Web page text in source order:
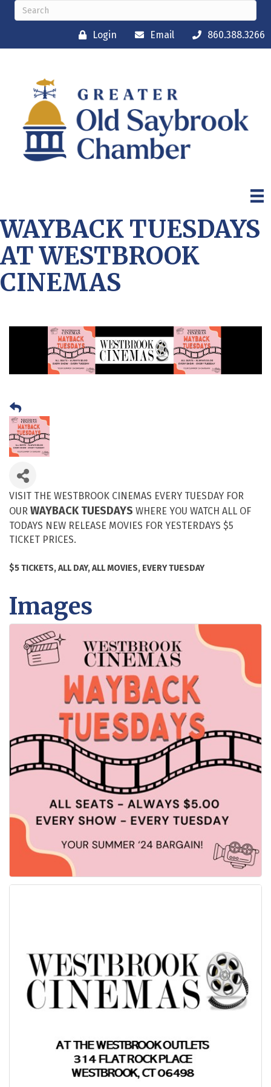
Login Email 860.388.3266
WAYBACK TUESDAYS
AT WESTBROOK
CINEMAS
VISIT THE WESTBROOK CINEMAS EVERY TUESDAY FOR
OUR WAYBACK TUESDAYS WHERE YOU WATCH ALL OF
TODAYS NEW RELEASE MOVIES FOR YESTERDAYS $5
TICKET PRICES.
$5 TICKETS, ALL DAY, ALL MOVIES, EVERY TUESDAY
Images